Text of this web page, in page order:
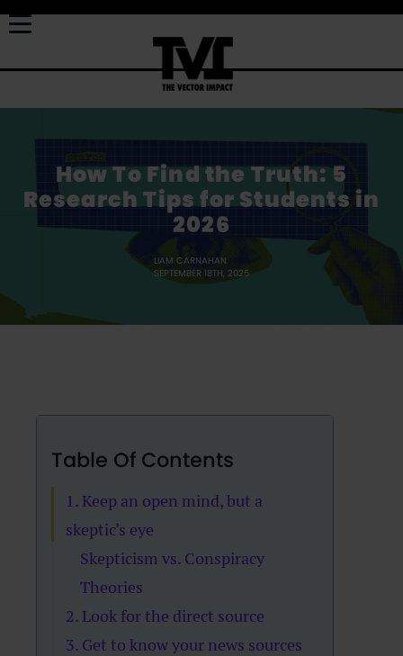
How To Find the Truth: 5
Research Tips for Students in
2026
LIAM CARNAHAN
SEPTEMBER 18TH, 2025
Table Of Contents
1. Keep an open mind, but a
skeptic’s eye
Skepticism vs. Conspiracy
Theories
2. Look for the direct source
3. Get to know your news sources